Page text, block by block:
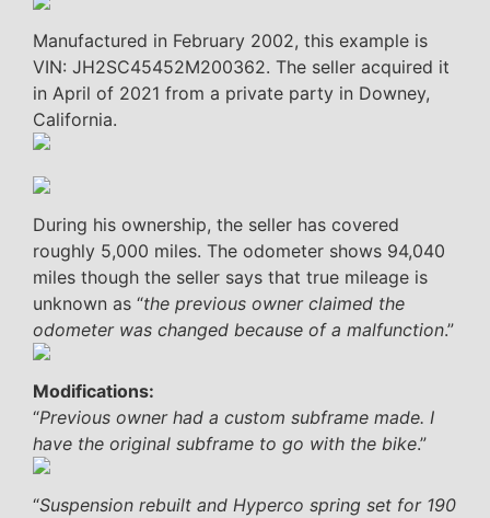
Manufactured in February 2002, this example is
VIN: JH2SC45452M200362. The seller acquired it
in April of 2021 from a private party in Downey,
California.
During his ownership, the seller has covered
roughly 5,000 miles. The odometer shows 94,040
miles though the seller says that true mileage is
unknown as “the previous owner claimed the
odometer was changed because of a malfunction.”
Modifications:
“Previous owner had a custom subframe made. I
have the original subframe to go with the bike.”
“Suspension rebuilt and Hyperco spring set for 190